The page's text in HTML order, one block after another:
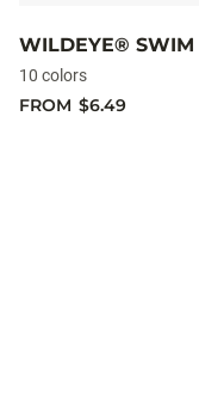
WILDEYE® SWIM
10 colors
FROM $6.49